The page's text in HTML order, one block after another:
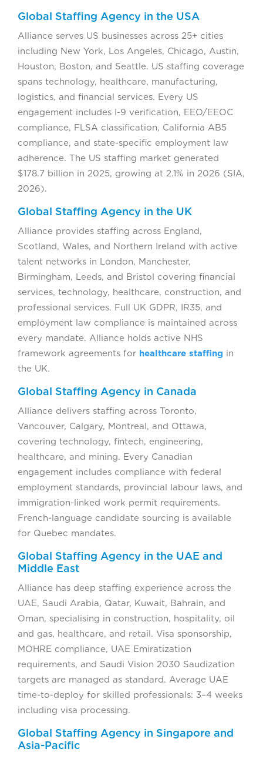
Global Staffing Agency in the USA
Alliance serves US businesses across 25+ cities
including New York, Los Angeles, Chicago, Austin,
Houston, Boston, and Seattle. US staffing coverage
spans technology, healthcare, manufacturing,
logistics, and financial services. Every US
engagement includes I-9 verification, EEO/EEOC
compliance, FLSA classification, California AB5
compliance, and state-specific employment law
adherence. The US staffing market generated
$178.7 billion in 2025, growing at 2.1% in 2026 (SIA,
2026).
Global Staffing Agency in the UK
Alliance provides staffing across England,
Scotland, Wales, and Northern Ireland with active
talent networks in London, Manchester,
Birmingham, Leeds, and Bristol covering financial
services, technology, healthcare, construction, and
professional services. Full UK GDPR, IR35, and
employment law compliance is maintained across
every mandate. Alliance holds active NHS
framework agreements for healthcare staffing in
the UK.
Global Staffing Agency in Canada
Alliance delivers staffing across Toronto,
Vancouver, Calgary, Montreal, and Ottawa,
covering technology, fintech, engineering,
healthcare, and mining. Every Canadian
engagement includes compliance with federal
employment standards, provincial labour laws, and
immigration-linked work permit requirements.
French-language candidate sourcing is available
for Quebec mandates.
Global Staffing Agency in the UAE and
Middle East
Alliance has deep staffing experience across the
UAE, Saudi Arabia, Qatar, Kuwait, Bahrain, and
Oman, specialising in construction, hospitality, oil
and gas, healthcare, and retail. Visa sponsorship,
MOHRE compliance, UAE Emiratization
requirements, and Saudi Vision 2030 Saudization
targets are managed as standard. Average UAE
time-to-deploy for skilled professionals: 3–4 weeks
including visa processing.
Global Staffing Agency in Singapore and
Asia-Pacific